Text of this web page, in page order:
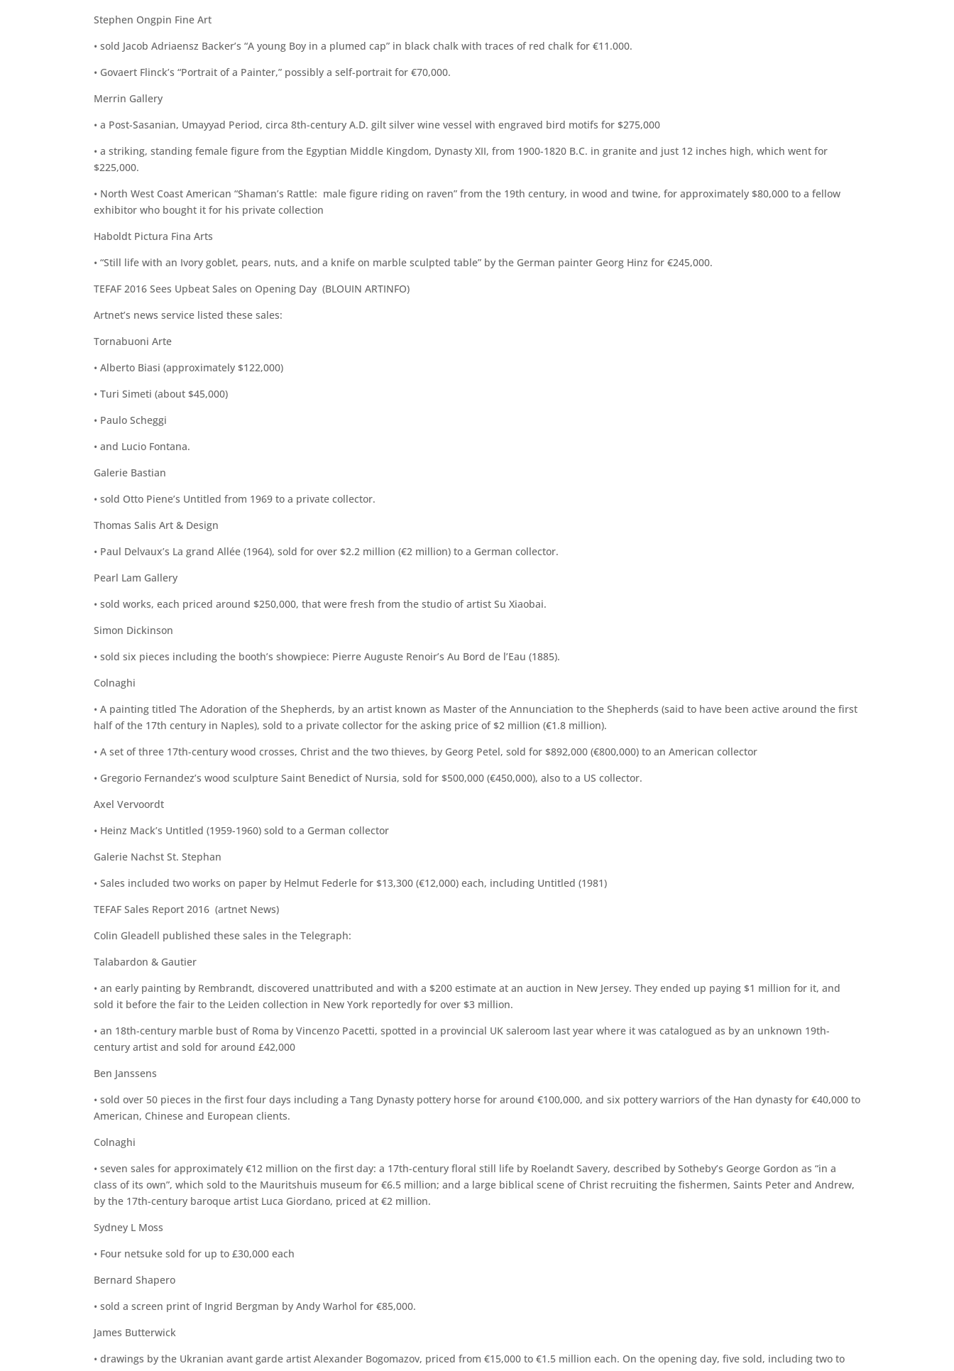
Stephen Ongpin Fine Art
• sold Jacob Adriaensz Backer’s “A young Boy in a plumed cap” in black chalk with traces of red chalk for €11.000.
• Govaert Flinck’s “Portrait of a Painter,” possibly a self-portrait for €70,000.
Merrin Gallery
• a Post-Sasanian, Umayyad Period, circa 8th-century A.D. gilt silver wine vessel with engraved bird motifs for $275,000
• a striking, standing female figure from the Egyptian Middle Kingdom, Dynasty XII, from 1900-1820 B.C. in granite and just 12 inches high, which went for
$225,000.
• North West Coast American “Shaman’s Rattle: male figure riding on raven” from the 19th century, in wood and twine, for approximately $80,000 to a fellow
exhibitor who bought it for his private collection
Haboldt Pictura Fina Arts
• “Still life with an Ivory goblet, pears, nuts, and a knife on marble sculpted table” by the German painter Georg Hinz for €245,000.
TEFAF 2016 Sees Upbeat Sales on Opening Day (BLOUIN ARTINFO)
Artnet’s news service listed these sales:
Tornabuoni Arte
• Alberto Biasi (approximately $122,000)
• Turi Simeti (about $45,000)
• Paulo Scheggi
• and Lucio Fontana.
Galerie Bastian
• sold Otto Piene’s Untitled from 1969 to a private collector.
Thomas Salis Art & Design
• Paul Delvaux’s La grand Allée (1964), sold for over $2.2 million (€2 million) to a German collector.
Pearl Lam Gallery
• sold works, each priced around $250,000, that were fresh from the studio of artist Su Xiaobai.
Simon Dickinson
• sold six pieces including the booth’s showpiece: Pierre Auguste Renoir’s Au Bord de l’Eau (1885).
Colnaghi
• A painting titled The Adoration of the Shepherds, by an artist known as Master of the Annunciation to the Shepherds (said to have been active around the first
half of the 17th century in Naples), sold to a private collector for the asking price of $2 million (€1.8 million).
• A set of three 17th-century wood crosses, Christ and the two thieves, by Georg Petel, sold for $892,000 (€800,000) to an American collector
• Gregorio Fernandez’s wood sculpture Saint Benedict of Nursia, sold for $500,000 (€450,000), also to a US collector.
Axel Vervoordt
• Heinz Mack’s Untitled (1959-1960) sold to a German collector
Galerie Nachst St. Stephan
• Sales included two works on paper by Helmut Federle for $13,300 (€12,000) each, including Untitled (1981)
TEFAF Sales Report 2016 (artnet News)
Colin Gleadell published these sales in the Telegraph:
Talabardon & Gautier
• an early painting by Rembrandt, discovered unattributed and with a $200 estimate at an auction in New Jersey. They ended up paying $1 million for it, and
sold it before the fair to the Leiden collection in New York reportedly for over $3 million.
• an 18th-century marble bust of Roma by Vincenzo Pacetti, spotted in a provincial UK saleroom last year where it was catalogued as by an unknown 19th-
century artist and sold for around £42,000
Ben Janssens
• sold over 50 pieces in the first four days including a Tang Dynasty pottery horse for around €100,000, and six pottery warriors of the Han dynasty for €40,000 to
American, Chinese and European clients.
Colnaghi
• seven sales for approximately €12 million on the first day: a 17th-century floral still life by Roelandt Savery, described by Sotheby’s George Gordon as “in a
class of its own”, which sold to the Mauritshuis museum for €6.5 million; and a large biblical scene of Christ recruiting the fishermen, Saints Peter and Andrew,
by the 17th-century baroque artist Luca Giordano, priced at €2 million.
Sydney L Moss
• Four netsuke sold for up to £30,000 each
Bernard Shapero
• sold a screen print of Ingrid Bergman by Andy Warhol for €85,000.
James Butterwick
• drawings by the Ukranian avant garde artist Alexander Bogomazov, priced from €15,000 to €1.5 million each. On the opening day, five sold, including two to